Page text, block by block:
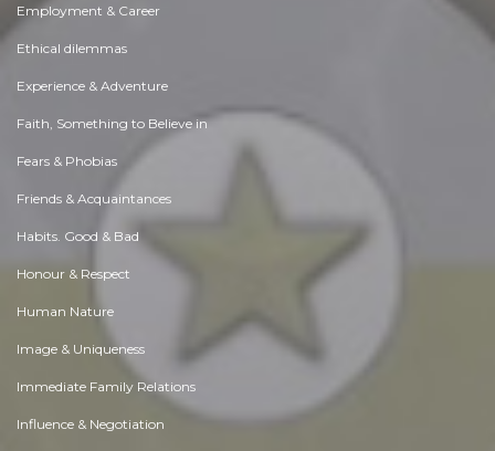
Employment & Career
Ethical dilemmas
Experience & Adventure
Faith, Something to Believe in
Fears & Phobias
Friends & Acquaintances
Habits. Good & Bad
Honour & Respect
Human Nature
Image & Uniqueness
Immediate Family Relations
Influence & Negotiation